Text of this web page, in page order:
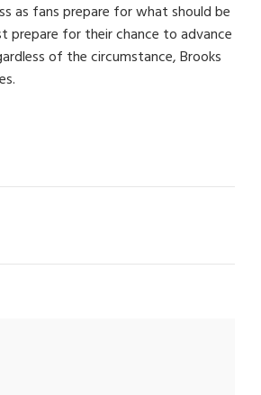
as fans prepare for what should be
prepare for their chance to advance
of the circumstance, Brooks